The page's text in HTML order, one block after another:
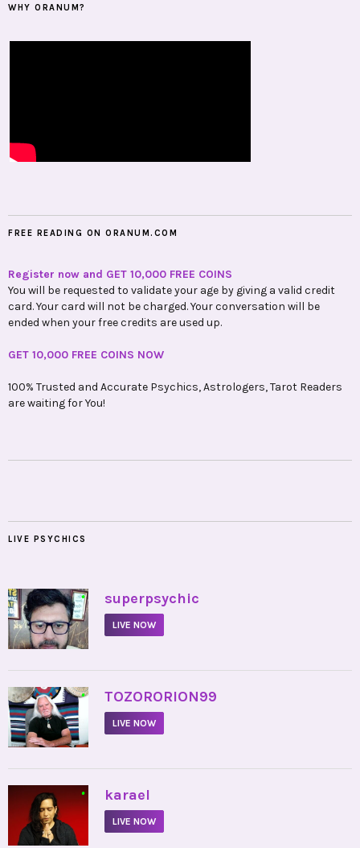
WHY ORANUM?
FREE READING ON ORANUM.COM
Register now and GET 10,000 FREE COINS
You will be requested to validate your age by giving a valid credit
card. Your card will not be charged. Your conversation will be
ended when your free credits are used up.
GET 10,000 FREE COINS NOW
100% Trusted and Accurate Psychics, Astrologers, Tarot Readers
are waiting for You!
LIVE PSYCHICS
• superpsychic
LIVE NOW
• TOZORORION99
LIVE NOW
• karael
LIVE NOW